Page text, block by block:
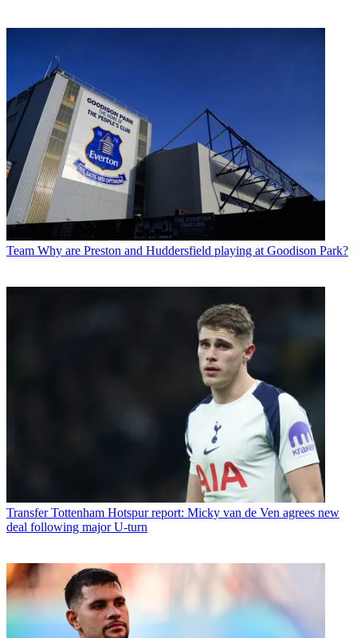
Team Why are Preston and Huddersfield playing at Goodison Park?
Transfer Tottenham Hotspur report: Micky van de Ven agrees new
deal following major U-turn